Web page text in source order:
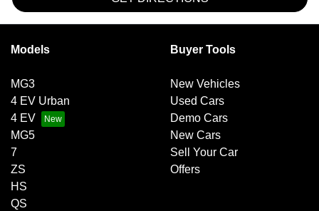
Models
MG3
4 EV Urban
4 EV
MG5
7
ZS
HS
QS
Buyer Tools
New Vehicles
Used Cars
Demo Cars
New Cars
Sell Your Car
Offers